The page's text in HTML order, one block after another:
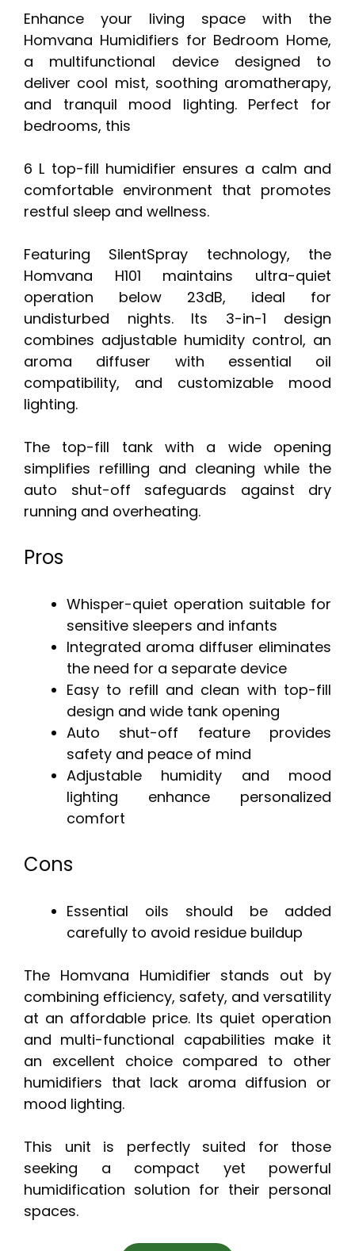
Enhance your living space with the
Homvana Humidifiers for Bedroom Home,
a multifunctional device designed to
deliver cool mist, soothing aromatherapy,
and tranquil mood lighting. Perfect for
bedrooms, this
6 L top-fill humidifier ensures a calm and
comfortable environment that promotes
restful sleep and wellness.
Featuring SilentSpray technology, the
Homvana H101 maintains ultra-quiet
operation below 23dB, ideal for
undisturbed nights. Its 3-in-1 design
combines adjustable humidity control, an
aroma diffuser with essential oil
compatibility, and customizable mood
lighting.
The top-fill tank with a wide opening
simplifies refilling and cleaning while the
auto shut-off safeguards against dry
running and overheating.
Pros
Whisper-quiet operation suitable for
sensitive sleepers and infants
Integrated aroma diffuser eliminates
the need for a separate device
Easy to refill and clean with top-fill
design and wide tank opening
Auto shut-off feature provides
safety and peace of mind
Adjustable humidity and mood
lighting enhance personalized
comfort
Cons
Essential oils should be added
carefully to avoid residue buildup
The Homvana Humidifier stands out by
combining efficiency, safety, and versatility
at an affordable price. Its quiet operation
and multi-functional capabilities make it
an excellent choice compared to other
humidifiers that lack aroma diffusion or
mood lighting.
This unit is perfectly suited for those
seeking a compact yet powerful
humidification solution for their personal
spaces.